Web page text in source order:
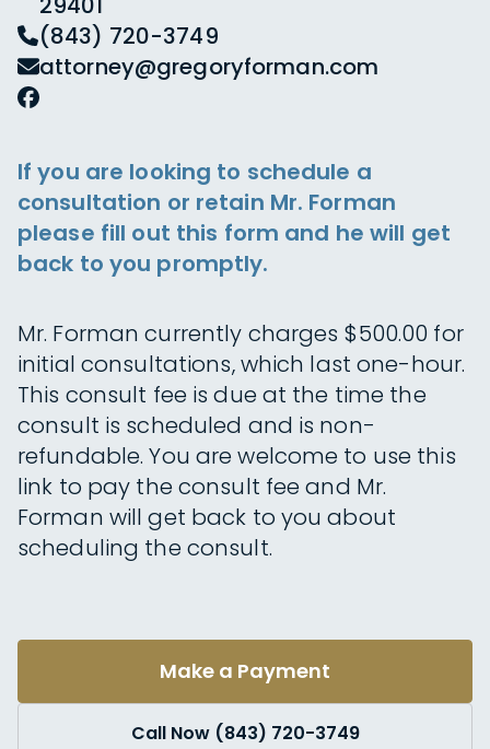
(843) 720-3749
attorney@gregoryforman.com
If you are looking to schedule a
consultation or retain Mr. Forman
please fill out this form and he will get
back to you promptly.
Mr. Forman currently charges $500.00 for
initial consultations, which last one-hour.
This consult fee is due at the time the
consult is scheduled and is non-
refundable. You are welcome to use this
link to pay the consult fee and Mr.
Forman will get back to you about
scheduling the consult.
Make a Payment
Call Now (843) 720-3749